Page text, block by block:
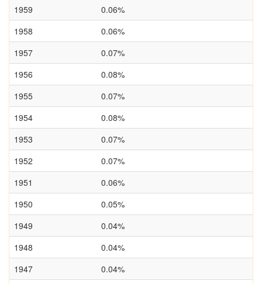
1959
0.06%
1958
0.06%
1957
0.07%
1956
0.08%
1955
0.07%
1954
0.08%
1953
0.07%
1952
0.07%
1951
0.06%
1950
0.05%
1949
0.04%
1948
0.04%
1947
0.04%